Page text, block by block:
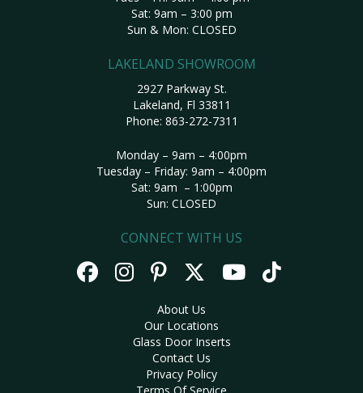
Sat: 9am – 3:00 pm
Sun & Mon: CLOSED
LAKELAND SHOWROOM
2927 Parkway St.
Lakeland, Fl 33811
Phone: 863-272-7311
Monday – 9am – 4:00pm
Tuesday – Friday: 9am – 4:00pm
Sat: 9am – 1:00pm
Sun: CLOSED
CONNECT WITH US
About Us
Our Locations
Glass Door Inserts
Contact Us
Privacy Policy